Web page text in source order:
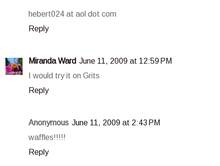
hebert024 at aol dot com
Reply
Miranda Ward June 11, 2009 at 12:59 PM
I would try it on Grits
Reply
Anonymous June 11, 2009 at 2:43 PM
waffles!!!!!
Reply